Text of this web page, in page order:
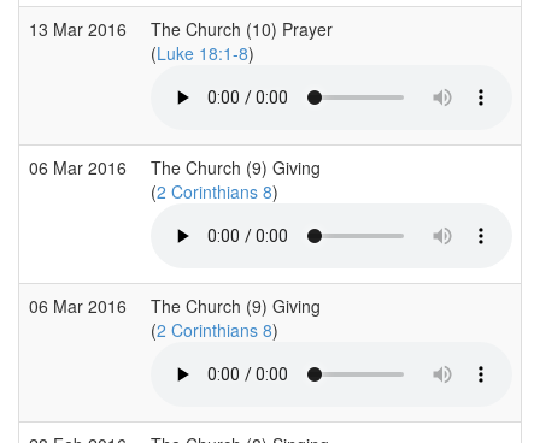
13 Mar 2016
The Church (10) Prayer
(Luke 18:1-8)
06 Mar 2016
The Church (9) Giving
(2 Corinthians 8)
06 Mar 2016
The Church (9) Giving
(2 Corinthians 8)